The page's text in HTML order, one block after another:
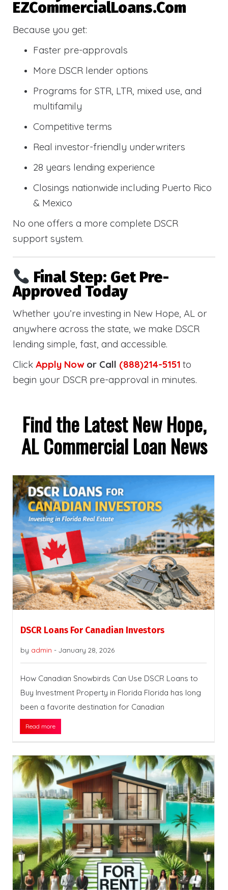
EZCommercialLoans.com
Because you get:
Faster pre-approvals
More DSCR lender options
Programs for STR, LTR, mixed use, and
multifamily
Competitive terms
Real investor-friendly underwriters
28 years lending experience
Closings nationwide including Puerto Rico
& Mexico
No one offers a more complete DSCR
support system.
Final Step: Get Pre-
Approved Today
Whether you’re investing in New Hope, AL or
anywhere across the state, we make DSCR
lending simple, fast, and accessible.
Click Apply Nowor Call (888)214-5151 to
begin your DSCR pre-approval in minutes.
Find the Latest New Hope,
AL Commercial Loan News
DSCR Loans For Canadian Investors
by admin - January 28, 2026
How Canadian Snowbirds Can Use DSCR Loans to
Buy Investment Property in Florida Florida has long
been a favorite destination for Canadian
Read more